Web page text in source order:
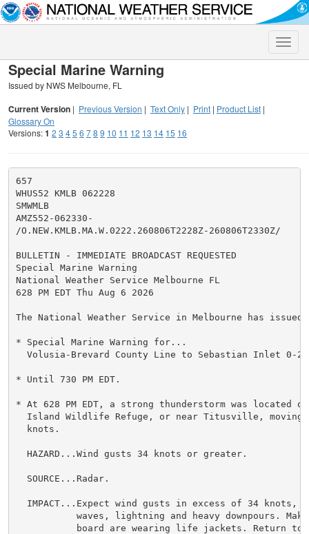
Toggle
Special Marine Warning
Issued by NWS Melbourne, FL
Current Version | Previous Version | Text Only | Print | Product List |
Glossary On
Versions:1 2 3 45 6 78 9 10 11 12 13 14 15 16
657
WHUS52 KMLB 062228
SMWMLB
AMZ552-062330-
/O.NEW.KMLB.MA.W.0222.260806T2228Z-260806T2330Z/
BULLETIN - IMMEDIATE BROADCAST REQUESTED
Special Marine Warning
National Weather Service Melbourne FL
628 PM EDT Thu Aug 6 2026
The National Weather Service in Melbourne has issued
* Special Marine Warning for...
Volusia-Brevard County Line to Sebastian Inlet 0-
* Until 730 PM EDT.
* At 628 PM EDT, a strong thunderstorm was located
Island Wildlife Refuge, or near Titusville, moving
  knots.
  HAZARD...Wind gusts 34 knots or greater.
  SOURCE...Radar.
IMPACT...Expect wind gusts in excess of 34 knots,
waves, lightning and heavy downpours.
board are wearing life jackets. Return to